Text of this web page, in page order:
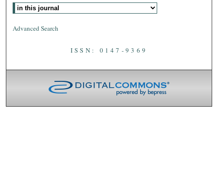
Advanced Search
ISSN: 0147-9369